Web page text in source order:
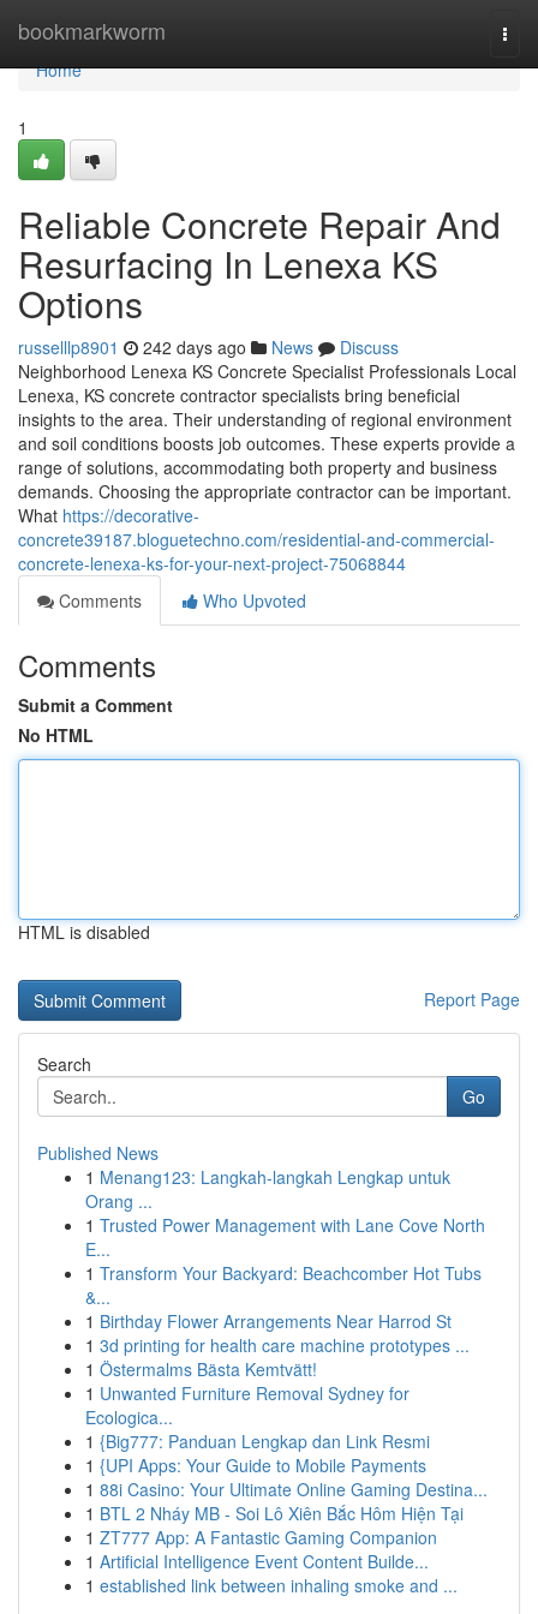
bookmarkworm
Home
Home
1
Reliable Concrete Repair And
Resurfacing In Lenexa KS
Options
russelllp8901 242 days ago News
Discuss
Neighborhood Lenexa KS Concrete Specialist Professionals Local
Lenexa, KS concrete contractor specialists bring beneficial
insights to the area. Their understanding of regional environment
and soil conditions boosts job outcomes. These experts provide a
range of solutions, accommodating both property and business
demands. Choosing the appropriate contractor can be important.
What https://decorative-
concrete39187.bloguetechno.com/residential-and-commercial-
concrete-lenexa-ks-for-your-next-project-75068844
Comments
Who Upvoted
Comments
Submit a Comment
No HTML
HTML is disabled
Report Page
Search
Go
Published News
1 Menang123: Langkah-langkah Lengkap untuk
Orang ...
1 Trusted Power Management with Lane Cove North
E...
1 Transform Your Backyard: Beachcomber Hot Tubs
&...
1 Birthday Flower Arrangements Near Harrod St
1 3d printing for health care machine prototypes ...
1 Östermalms Bästa Kemtvätt!
1 Unwanted Furniture Removal Sydney for
Ecologica...
1 {Big777: Panduan Lengkap dan Link Resmi
1 {UPI Apps: Your Guide to Mobile Payments
1 88i Casino: Your Ultimate Online Gaming Destina...
1 BTL 2 Nháy MB - Soi Lô Xiên Bắc Hôm Hiện Tại
1 ZT777 App: A Fantastic Gaming Companion
1 Artificial Intelligence Event Content Builde...
1 established link between inhaling smoke and ...